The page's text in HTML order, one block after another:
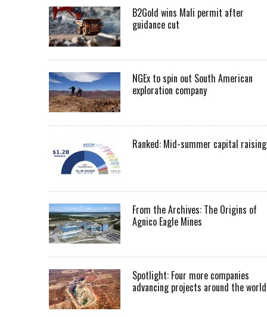
B2Gold wins Mali permit after
guidance cut
NGEx to spin out South American
exploration company
Ranked: Mid-summer capital
From the Archives: The Origins of
Agnico Eagle Mines
Spotlight: Four more companies
advancing projects around the world